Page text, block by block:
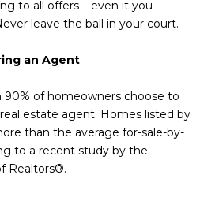
to all offers – even it you
leave the ball in your court.
an Agent
90% of homeowners choose to
estate agent. Homes listed by
than the average for-sale-by-
to a recent study by the
Realtors®.